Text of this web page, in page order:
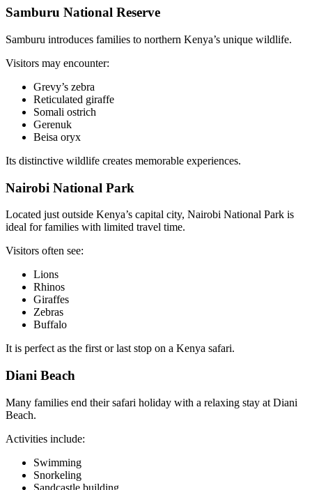
Samburu National Reserve
Samburu introduces families to northern Kenya’s unique wildlife.
Visitors may encounter:
Grevy’s zebra
Reticulated giraffe
Somali ostrich
Gerenuk
Beisa oryx
Its distinctive wildlife creates memorable experiences.
Nairobi National Park
Located just outside Kenya’s capital city, Nairobi National Park is
ideal for families with limited travel time.
Visitors often see:
Lions
Rhinos
Giraffes
Zebras
Buffalo
It is perfect as the first or last stop on a Kenya safari.
Diani Beach
Many families end their safari holiday with a relaxing stay at Diani
Beach.
Activities include:
Swimming
Snorkeling
Sandcastle building